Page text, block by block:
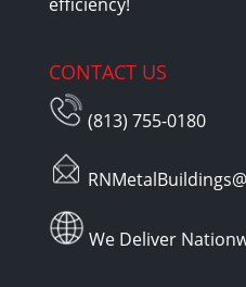
CONTACT US
(813) 755-0180
We Deliver